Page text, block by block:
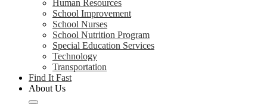
Human Resources
School Improvement
School Nurses
School Nutrition Program
Special Education Services
Technology
Transportation
Find It Fast
About Us